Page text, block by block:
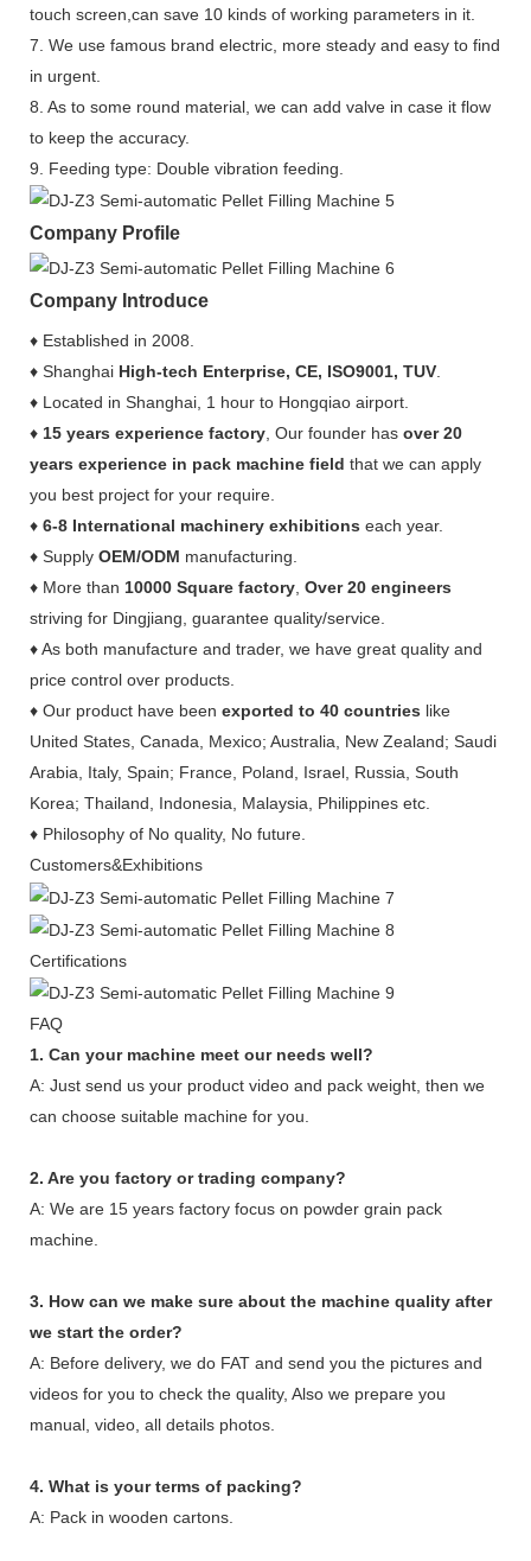
touch screen,can save 10 kinds of working parameters in it.
7. We use famous brand electric, more steady and easy to find
in urgent.
8. As to some round material, we can add valve in case it flow
to keep the accuracy.
9. Feeding type: Double vibration feeding.
Company Profile
Company Introduce
♦ Established in 2008.
♦ Shanghai High-tech Enterprise, CE, ISO9001, TUV.
♦ Located in Shanghai, 1 hour to Hongqiao airport.
♦ 15 years experience factory, Our founder has over 20
years experience in pack machine field that we can apply
you best project for your require.
♦ 6-8 International machinery exhibitions each year.
♦ Supply OEM/ODM manufacturing.
♦ More than 10000 Square factory, Over 20 engineers
striving for Dingjiang, guarantee quality/service.
♦ As both manufacture and trader, we have great quality and
price control over products.
♦ Our product have been exported to 40 countries like
United States, Canada, Mexico; Australia, New Zealand; Saudi
Arabia, Italy, Spain; France, Poland, Israel, Russia, South
Korea; Thailand, Indonesia, Malaysia, Philippines etc.
♦ Philosophy of No quality, No future.
Customers&Exhibitions
Certifications
FAQ
1. Can your machine meet our needs well?
A: Just send us your product video and pack weight, then we
can choose suitable machine for you.
2. Are you factory or trading company?
A: We are 15 years factory focus on powder grain pack
machine.
3. How can we make sure about the machine quality after
we start the order?
A: Before delivery, we do FAT and send you the pictures and
videos for you to check the quality, Also we prepare you
manual, video, all details photos.
4. What is your terms of packing?
A: Pack in wooden cartons.